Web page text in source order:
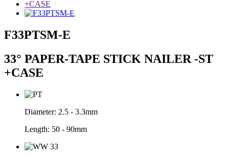
F33PTSM-E
33° PAPER-TAPE STICK NAILER -ST
+CASE
Diameter: 2.5 - 3.3mm
Length: 50 - 90mm